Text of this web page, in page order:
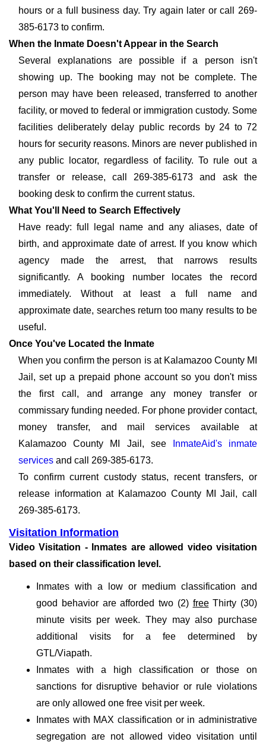
hours or a full business day. Try again later or call 269-
385-6173 to confirm.
When the Inmate Doesn't Appear in the Search
Several explanations are possible if a person isn't
showing up. The booking may not be complete. The
person may have been released, transferred to another
facility, or moved to federal or immigration custody. Some
facilities deliberately delay public records by 24 to 72
hours for security reasons. Minors are never published in
any public locator, regardless of facility. To rule out a
transfer or release, call 269-385-6173 and ask the
booking desk to confirm the current status.
What You'll Need to Search Effectively
Have ready: full legal name and any aliases, date of
birth, and approximate date of arrest. If you know which
agency made the arrest, that narrows results
significantly. A booking number locates the record
immediately. Without at least a full name and
approximate date, searches return too many results to be
useful.
Once You've Located the Inmate
When you confirm the person is at Kalamazoo County MI
Jail, set up a prepaid phone account so you don't miss
the first call, and arrange any money transfer or
commissary funding needed. For phone provider contact,
money transfer, and mail services available at
Kalamazoo County MI Jail, see
InmateAid's inmate
services and call 269-385-6173.
To confirm current custody status, recent transfers, or
release information at Kalamazoo County MI Jail, call
269-385-6173.
Visitation Information
Video Visitation - Inmates are allowed video visitation
based on their classification level.
Inmates with a low or medium classification and
good behavior are afforded two (2) freeThirty (30)
minute visits per week. They may also purchase
additional visits for a fee determined by
GTL/Viapath.
Inmates with a high classification or those on
sanctions for disruptive behavior or rule violations
are only allowed one free visit per week.
Inmates with MAX classification or in administrative
segregation are not allowed video visitation until